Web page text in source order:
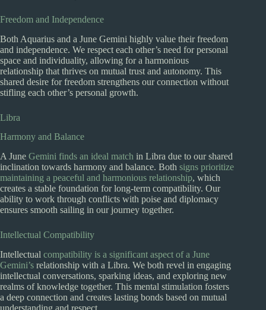
Freedom and Independence
Both Aquarius and a June Gemini highly value their freedom
and independence. We respect each other’s need for personal
space and individuality, allowing for a harmonious
relationship that thrives on mutual trust and autonomy. This
shared desire for freedom strengthens our connection without
stifling each other’s personal growth.
Libra
Harmony and Balance
A June Gemini finds an ideal match in Libra due to our shared
inclination towards harmony and balance. Both signs prioritize
maintaining a peaceful and harmonious relationship, which
creates a stable foundation for long-term compatibility. Our
ability to work through conflicts with poise and diplomacy
ensures smooth sailing in our journey together.
Intellectual Compatibility
Intellectual compatibility is a significant aspect of a June
Gemini’s relationship with a Libra. We both revel in engaging
intellectual conversations, sparking ideas, and exploring new
realms of knowledge together. This mental stimulation fosters
a deep connection and creates lasting bonds based on mutual
understanding and respect.